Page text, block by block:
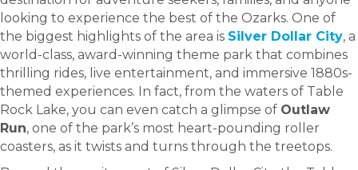
looking to experience the best of the Ozarks. One of
the biggest highlights of the area is Silver Dollar City, a
world-class, award-winning theme park that combines
thrilling rides, live entertainment, and immersive 1880s-
themed experiences. In fact, from the waters of Table
Rock Lake, you can even catch a glimpse of Outlaw
Run, one of the park’s most heart-pounding roller
coasters, as it twists and turns through the treetops.